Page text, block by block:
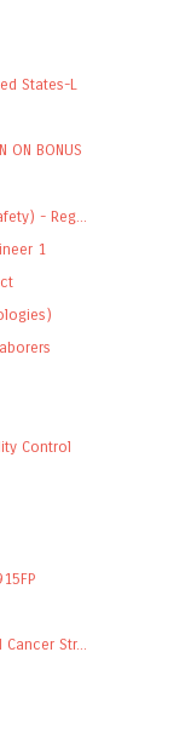
States-L
BONUS
- Reg...
1
Control
Str...